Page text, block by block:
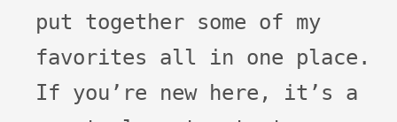
put together some of my
favorites all in one place.
If you’re new here, it’s a